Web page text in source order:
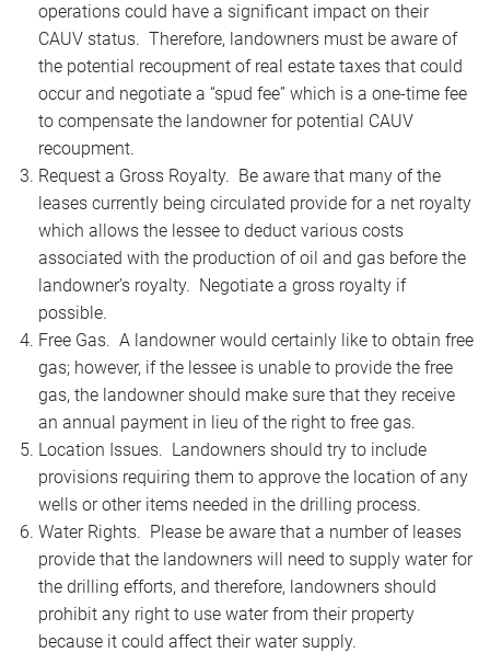
operations could have a significant impact on their
CAUV status. Therefore, landowners must be aware of
the potential recoupment of real estate taxes that could
occur and negotiate a “spud fee” which is a one-time fee
to compensate the landowner for potential CAUV
recoupment.
Request a Gross Royalty. Be aware that many of the
leases currently being circulated provide for a net royalty
which allows the lessee to deduct various costs
associated with the production of oil and gas before the
landowner’s royalty. Negotiate a gross royalty if
possible.
Free Gas. A landowner would certainly like to obtain free
gas; however, if the lessee is unable to provide the free
gas, the landowner should make sure that they receive
an annual payment in lieu of the right to free gas.
Location Issues. Landowners should try to include
provisions requiring them to approve the location of any
wells or other items needed in the drilling process.
Water Rights. Please be aware that a number of leases
provide that the landowners will need to supply water for
the drilling efforts, and therefore, landowners should
prohibit any right to use water from their property
because it could affect their water supply.